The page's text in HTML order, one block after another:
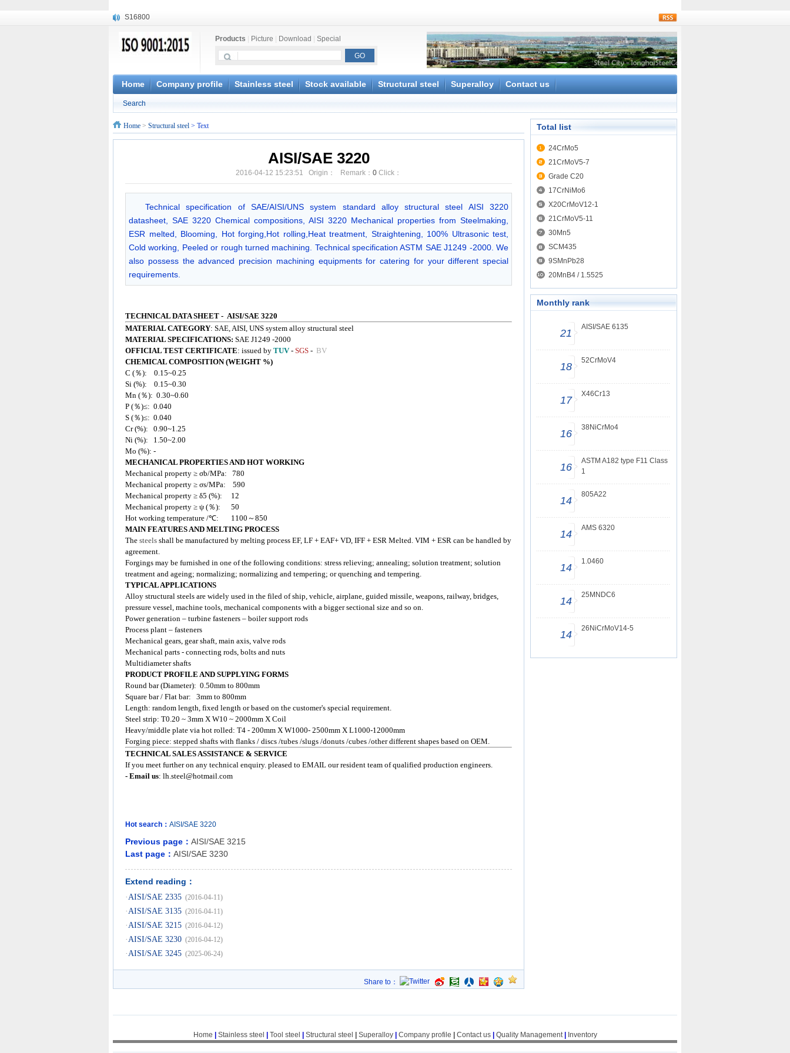
S16800
X20CrMoWV12-1
X6CrNiWNb16-16
1.4945
X3CrNiN18-11
S132
Products Picture Download Special
Home Company profile Stainless steel Stock available Structural steel Superalloy Contact us
Search
Home > Structural steel > Text
AISI/SAE 3220
2016-04-12 15:23:51 Origin： Remark： 0 Click：
Technical specification of SAE/AISI/UNS system standard alloy structural steel AISI 3220
datasheet, SAE 3220 Chemical compositions, AISI 3220 Mechanical properties from Steelmaking,
ESR melted, Blooming, Hot forging,Hot rolling,Heat treatment, Straightening, 100% Ultrasonic test,
Cold working, Peeled or rough turned machining. Technical specification ASTM SAE J1249 -2000. We
also possess the advanced precision machining equipments for catering for your different special
requirements.
TECHNICAL DATA SHEET - AISI/SAE 3220
MATERIAL CATEGORY: SAE, AISI, UNS system alloy structural steel
MATERIAL SPECIFICATIONS: SAE J1249 -2000
OFFICIAL TEST CERTIFICATE: issued by TUV- SGS - BV
CHEMICAL COMPOSITION (WEIGHT %)
C (％): 0.15~0.25
Si (%): 0.15~0.30
Mn (％): 0.30~0.60
P (％)≤: 0.040
S (％)≤: 0.040
Cr (%): 0.90~1.25
Ni (%): 1.50~2.00
Mo (%): -
MECHANICAL PROPERTIES AND HOT WORKING
Mechanical property ≥ σb/MPa: 780
Mechanical property ≥ σs/MPa: 590
Mechanical property ≥ δ5 (%): 12
Mechanical property ≥ ψ (％): 50
Hot working temperature /℃: 1100～850
MAIN FEATURES AND MELTING PROCESS
The steels shall be manufactured by melting process EF, LF + EAF+ VD, IFF + ESR Melted. VIM + ESR can be handled by
agreement.
Forgings may be furnished in one of the following conditions: stress relieving; annealing; solution treatment; solution
treatment and ageing; normalizing; normalizing and tempering; or quenching and tempering.
TYPICAL APPLICATIONS
Alloy structural steels are widely used in the filed of ship, vehicle, airplane, guided missile, weapons, railway, bridges,
pressure vessel, machine tools, mechanical components with a bigger sectional size and so on.
Power generation – turbine fasteners – boiler support rods
Process plant – fasteners
Mechanical gears, gear shaft, main axis, valve rods
Mechanical parts - connecting rods, bolts and nuts
Multidiameter shafts
PRODUCT PROFILE AND SUPPLYING FORMS
Round bar (Diameter): 0.50mm to 800mm
Square bar / Flat bar: 3mm to 800mm
Length: random length, fixed length or based on the customer's special requirement.
Steel strip: T0.20 ~ 3mm X W10 ~ 2000mm X Coil
Heavy/middle plate via hot rolled: T4 - 200mm X W1000- 2500mm X L1000-12000mm
Forging piece: stepped shafts with flanks / discs /tubes /slugs /donuts /cubes /other different shapes based on OEM.
TECHNICAL SALES ASSISTANCE & SERVICE
If you meet further on any technical enquiry. pleased to EMAIL our resident team of qualified production engineers.
- Email us: lh.steel@hotmail.com
Hot search： AISI/SAE 3220
Previous page： AISI/SAE 3215
Last page： AISI/SAE 3230
Extend reading：
·AISI/SAE 2335 (2016-04-11)
·AISI/SAE 3135 (2016-04-11)
·AISI/SAE 3215 (2016-04-12)
·AISI/SAE 3230 (2016-04-12)
·AISI/SAE 3245 (2025-06-24)
Share to：
Total list
24CrMo5
21CrMoV5-7
Grade C20
17CrNiMo6
X20CrMoV12-1
21CrMoV5-11
30Mn5
SCM435
9SMnPb28
20MnB4 / 1.5525
Monthly rank
21
AISI/SAE 6135
18
52CrMoV4
17
X46Cr13
16
38NiCrMo4
16
ASTM A182 type F11 Class
1
14
805A22
14
AMS 6320
14
1.0460
14
25MNDC6
14
26NiCrMoV14-5
Home Stainless steel Tool steel Structural steel Superalloy Company profile Contact us Quality Management| Inventory